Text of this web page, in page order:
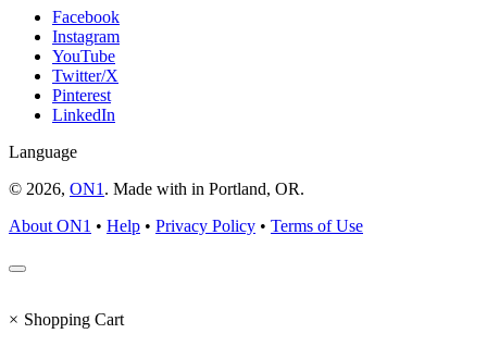
Facebook
Instagram
YouTube
Twitter/X
Pinterest
LinkedIn
Language
© 2026, ON1 . Made with in Portland, OR.
About ON1 • Help • Privacy Policy • Terms of Use
× Shopping Cart